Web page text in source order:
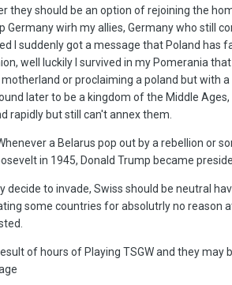
they should be an option of rejoining the
Germany wirh my allies, Germany who still
I suddenly got a message that Poland has
well luckily I survived in my Pomerania
or proclaiming a poland but with
later to be a kingdom of the Middle
rapidly but still can't annex them.
a Belarus pop out by a rebellion or
in 1945, Donald Trump became
decide to invade, Swiss should be neutral
some countries for absolutrly no reason
of hours of Playing TSGW and they may